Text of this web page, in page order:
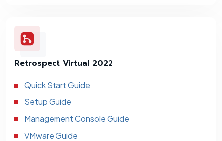
Retrospect Virtual 2022
Quick Start Guide
Setup Guide
Management Console Guide
VMware Guide